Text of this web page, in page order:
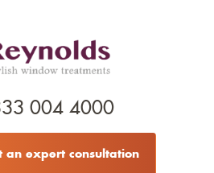
004 4000
an expert consultation